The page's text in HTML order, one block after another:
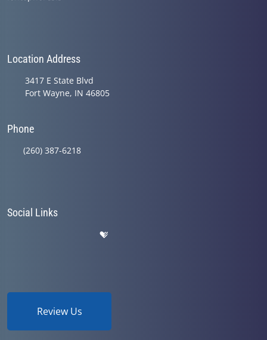
Location Address
3417 E State Blvd
Fort Wayne, IN 46805
Phone
(260) 387-6218
Social Links
Review Us